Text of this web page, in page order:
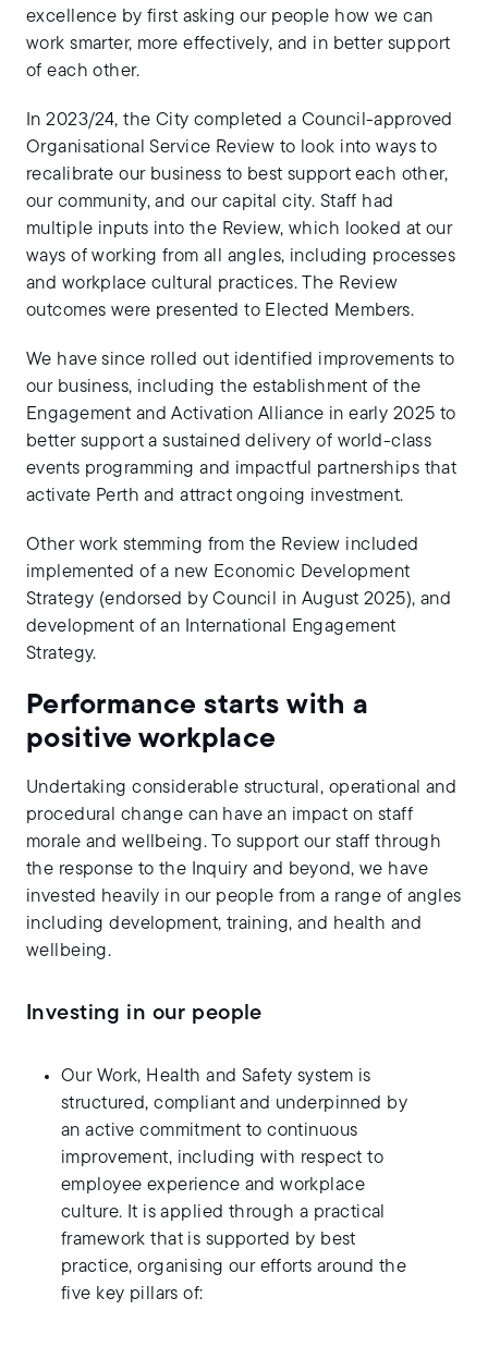
excellence by first asking our people how we can
work smarter, more effectively, and in better support
of each other.
In 2023/24, the City completed a Council-approved
Organisational Service Review to look into ways to
recalibrate our business to best support each other,
our community, and our capital city. Staff had
multiple inputs into the Review, which looked at our
ways of working from all angles, including processes
and workplace cultural practices. The Review
outcomes were presented to Elected Members.
We have since rolled out identified improvements to
our business, including the establishment of the
Engagement and Activation Alliance in early 2025 to
better support a sustained delivery of world-class
events programming and impactful partnerships that
activate Perth and attract ongoing investment.
Other work stemming from the Review included
implemented of a new Economic Development
Strategy (endorsed by Council in August 2025), and
development of an International Engagement
Strategy.
Performance starts with a
positive workplace
Undertaking considerable structural, operational and
procedural change can have an impact on staff
morale and wellbeing. To support our staff through
the response to the Inquiry and beyond, we have
invested heavily in our people from a range of angles
including development, training, and health and
wellbeing.
Investing in our people
Our Work, Health and Safety system is
structured, compliant and underpinned by
an active commitment to continuous
improvement, including with respect to
employee experience and workplace
culture. It is applied through a practical
framework that is supported by best
practice, organising our efforts around the
five key pillars of: